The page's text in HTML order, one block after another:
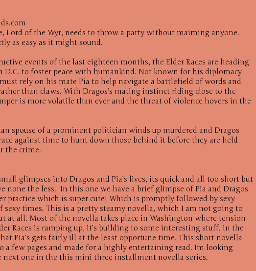
Lord of the Wyr, needs to throw a party without maiming anyone.
as easy as it might sound.
events of the last eighteen months, the Elder Races are heading
D.C. to foster peace with humankind. Not known for his diplomacy
rely on his mate Pia to help navigate a battlefield of words and
than claws. With Dragos’s mating instinct riding close to the
is more volatile than ever and the threat of violence hovers in the
spouse of a prominent politician winds up murdered and Dragos
against time to hunt down those behind it before they are held
the crime.
glimpses into Dragos and Pia’s lives, its quick and all too short but
none the less. In this one we have a brief glimpse of Pia and Dragos
practice which is super cute! Which is promptly followed by sexy
sexy times. This is a pretty steamy novella, which I am not going to
at all. Most of the novella takes place in Washington where tension
Races is ramping up, it’s building to some interesting stuff. In the
Pia’s gets fairly ill at the least opportune time. This short novella
a few pages and made for a highly entertaining read. Im looking
next one in the this mini three installment novella series.